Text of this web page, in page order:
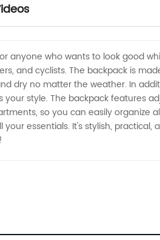
anyone who wants to look good
and cyclists. The backpack is
dry no matter the weather. In
style. The backpack features
so you can easily organize
essentials. It's stylish, practical,